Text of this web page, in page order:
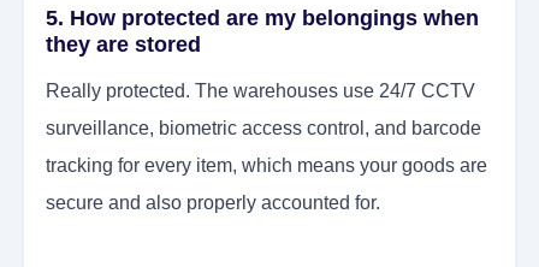
5. How protected are my belongings when
they are stored
Really protected. The warehouses use 24/7 CCTV
surveillance, biometric access control, and barcode
tracking for every item, which means your goods are
secure and also properly accounted for.